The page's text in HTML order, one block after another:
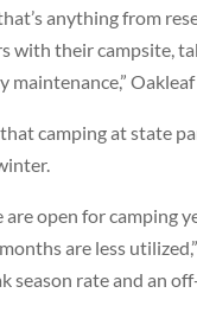
anything from
with their campsite,
maintenance,”
camping at state
are open for camping
are less
season rate and an